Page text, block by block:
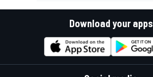
Download your apps